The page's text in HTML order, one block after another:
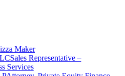
Maker
Sales Representative –
Services